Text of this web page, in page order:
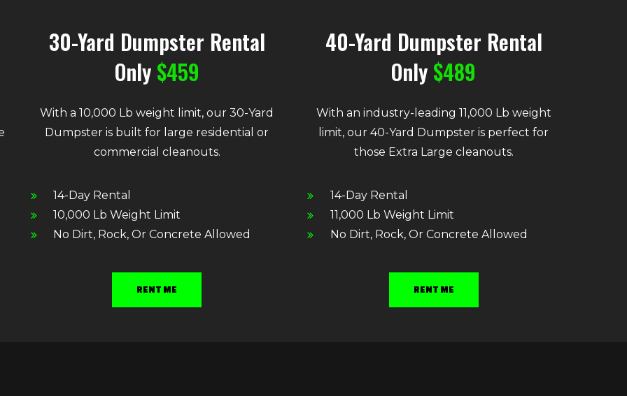
30-Yard Dumpster Rental
Only $459
With a 10,000 Lb weight limit, our 30-Yard
Dumpster is built for large residential or
commercial cleanouts.
14-Day Rental
10,000 Lb Weight Limit
No Dirt, Rock, Or Concrete Allowed
RENT ME
40-Yard Dumpster Rental
Only $489
With an industry-leading 11,000 Lb weight
limit, our 40-Yard Dumpster is perfect for
those Extra Large cleanouts.
14-Day Rental
11,000 Lb Weight Limit
No Dirt, Rock, Or Concrete Allowed
RENT ME